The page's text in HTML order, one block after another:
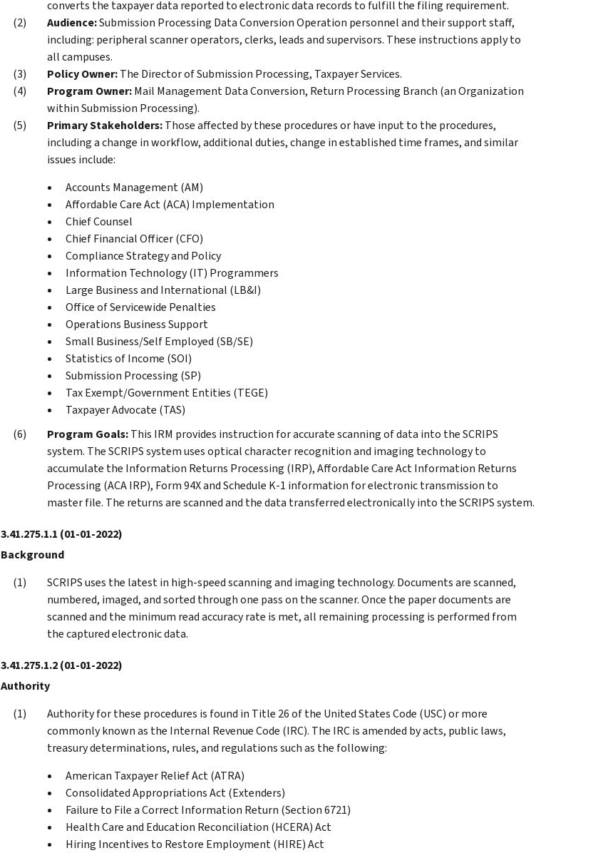
converts the taxpayer data reported to electronic data records to fulfill the filing requirement.
Audience:Submission Processing Data Conversion Operation personnel and their support staff,
including: peripheral scanner operators, clerks, leads and supervisors. These instructions apply to
all campuses.
Policy Owner:The Director of Submission Processing, Taxpayer Services.
Program Owner:Mail Management Data Conversion, Return Processing Branch (an Organization
within Submission Processing).
Primary Stakeholders:Those affected by these procedures or have input to the procedures,
including a change in workflow, additional duties, change in established time frames, and similar
issues include:
Accounts Management (AM)
Affordable Care Act (ACA) Implementation
Chief Counsel
Chief Financial Officer (CFO)
Compliance Strategy and Policy
Information Technology (IT) Programmers
Large Business and International (LB&I)
Office of Servicewide Penalties
Operations Business Support
Small Business/Self Employed (SB/SE)
Statistics of Income (SOI)
Submission Processing (SP)
Tax Exempt/Government Entities (TEGE)
Taxpayer Advocate (TAS)
Program Goals:This IRM provides instruction for accurate scanning of data into the SCRIPS
system. The SCRIPS system uses optical character recognition and imaging technology to
accumulate the Information Returns Processing (IRP), Affordable Care Act Information Returns
Processing (ACA IRP), Form 94X and Schedule K-1 information for electronic transmission to
master file. The returns are scanned and the data transferred electronically into the SCRIPS system.
3.41.275.1.1 (01-01-2022)
Background
SCRIPS uses the latest in high-speed scanning and imaging technology. Documents are scanned,
numbered, imaged, and sorted through one pass on the scanner. Once the paper documents are
scanned and the minimum read accuracy rate is met, all remaining processing is performed from
the captured electronic data.
3.41.275.1.2(01-01-2022)
Authority
Authority for these procedures is found in Title 26 of the United States Code (USC) or more
commonly known as the Internal Revenue Code (IRC). The IRC is amended by acts, public laws,
treasury determinations, rules, and regulations such as the following:
American Taxpayer Relief Act (ATRA)
Consolidated Appropriations Act (Extenders)
Failure to File a Correct Information Return (Section 6721)
Health Care and Education Reconciliation (HCERA) Act
Hiring Incentives to Restore Employment (HIRE) Act